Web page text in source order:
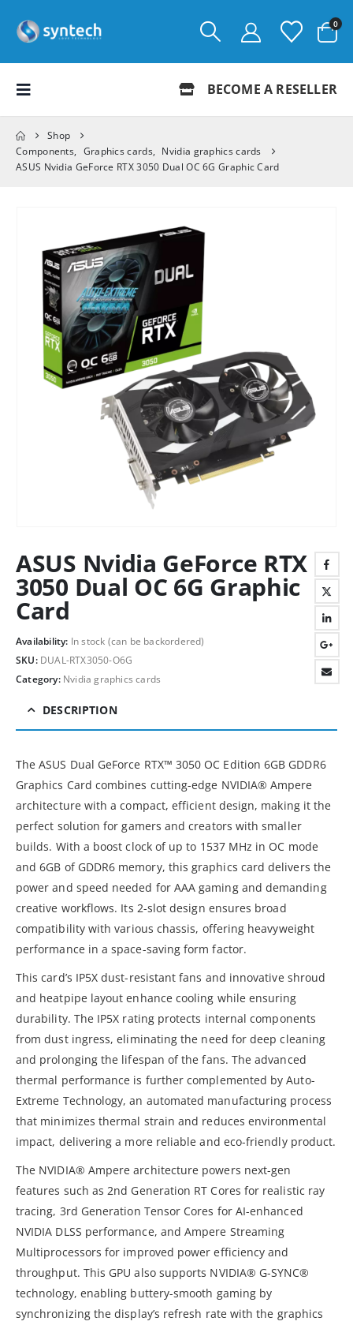
0
BECOME A RESELLER
Shop
Components, Graphics cards, Nvidia graphics cards
ASUS Nvidia GeForce RTX 3050 Dual OC 6G Graphic Card
ASUS Nvidia GeForce RTX
3050 Dual OC 6G Graphic
Card
Availability: In stock (can be backordered)
SKU: DUAL-RTX3050-O6G
Category: Nvidia graphics cards
DESCRIPTION
The ASUS Dual GeForce RTX™ 3050 OC Edition 6GB GDDR6
Graphics Card combines cutting-edge NVIDIA® Ampere
architecture with a compact, efficient design, making it the
perfect solution for gamers and creators with smaller
builds. With a boost clock of up to 1537 MHz in OC mode
and 6GB of GDDR6 memory, this graphics card delivers the
power and speed needed for AAA gaming and demanding
creative workflows. Its 2-slot design ensures broad
compatibility with various chassis, offering heavyweight
performance in a space-saving form factor.
This card’s IP5X dust-resistant fans and innovative shroud
and heatpipe layout enhance cooling while ensuring
durability. The IP5X rating protects internal components
from dust ingress, eliminating the need for deep cleaning
and prolonging the lifespan of the fans. The advanced
thermal performance is further complemented by Auto-
Extreme Technology, an automated manufacturing process
that minimizes thermal strain and reduces environmental
impact, delivering a more reliable and eco-friendly product.
The NVIDIA® Ampere architecture powers next-gen
features such as 2nd Generation RT Cores for realistic ray
tracing, 3rd Generation Tensor Cores for AI-enhanced
NVIDIA DLSS performance, and Ampere Streaming
Multiprocessors for improved power efficiency and
throughput. This GPU also supports NVIDIA® G-SYNC®
technology, enabling buttery-smooth gaming by
synchronizing the display’s refresh rate with the graphics